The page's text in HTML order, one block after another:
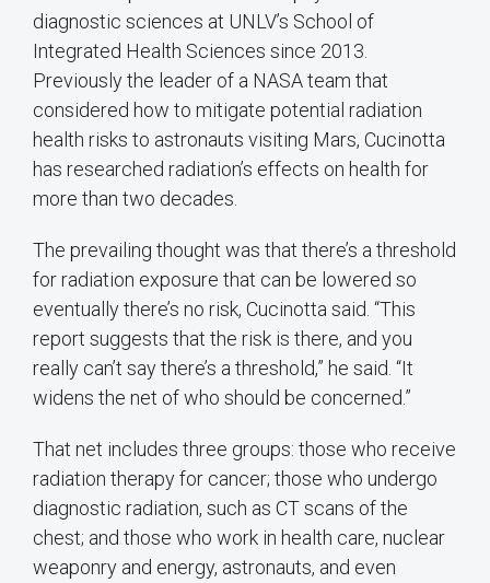
diagnostic sciences at UNLV’s School of
Integrated Health Sciences since 2013.
Previously the leader of a NASA team that
considered how to mitigate potential radiation
health risks to astronauts visiting Mars, Cucinotta
has researched radiation’s effects on health for
more than two decades.
The prevailing thought was that there’s a threshold
for radiation exposure that can be lowered so
eventually there’s no risk, Cucinotta said. “This
report suggests that the risk is there, and you
really can’t say there’s a threshold,” he said. “It
widens the net of who should be concerned.”
That net includes three groups: those who receive
radiation therapy for cancer; those who undergo
diagnostic radiation, such as CT scans of the
chest; and those who work in health care, nuclear
weaponry and energy, astronauts, and even